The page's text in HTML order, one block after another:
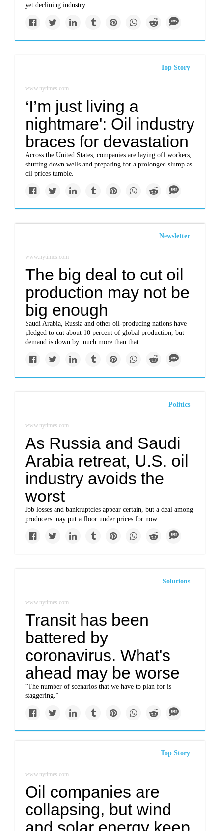
yet declining industry.
Top Story
www.nytimes.com
‘I’m just living a
nightmare': Oil industry
braces for devastation
Across the United States, companies are laying off workers,
shutting down wells and preparing for a prolonged slump as
oil prices tumble.
Newsletter
www.nytimes.com
The big deal to cut oil
production may not be
big enough
Saudi Arabia, Russia and other oil-producing nations have
pledged to cut about 10 percent of global production, but
demand is down by much more than that.
Politics
www.nytimes.com
As Russia and Saudi
Arabia retreat, U.S. oil
industry avoids the
worst
Job losses and bankruptcies appear certain, but a deal among
producers may put a floor under prices for now.
Solutions
www.nytimes.com
Transit has been
battered by
coronavirus. What's
ahead may be worse
“The number of scenarios that we have to plan for is
staggering.”
Top Story
www.nytimes.com
Oil companies are
collapsing, but wind
and solar energy keep